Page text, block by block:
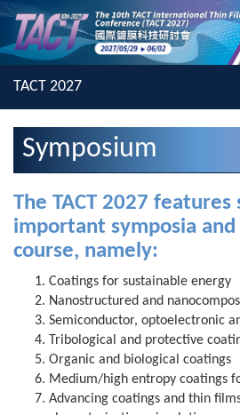
Symposium
The TACT 2027 features
important symposia
course, namely:
Coatings for sustainable energy
Nanostructured and
Semiconductor, optoelectronic
Tribological and protective
Organic and biological coatings
Medium/high entropy coatings
Advancing coatings and thin